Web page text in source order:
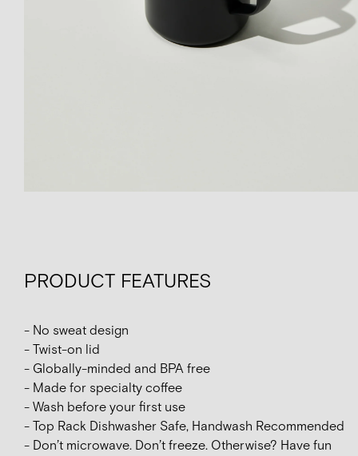
PRODUCT FEATURES
- No sweat design
- Twist-on lid
- Globally-minded and BPA free
- Made for specialty coffee
- Wash before your first use
- Top Rack Dishwasher Safe, Handwash Recommended
- Don’t microwave. Don’t freeze. Otherwise? Have fun